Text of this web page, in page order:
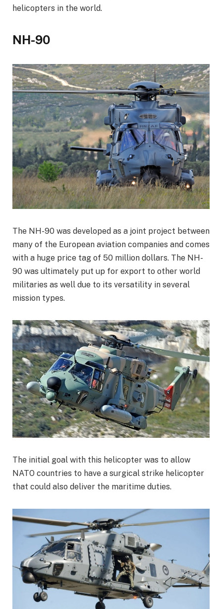
helicopters in the world.
NH-90
The NH-90 was developed as a joint project between
many of the European aviation companies and comes
with a huge price tag of 50 million dollars. The NH-
90 was ultimately put up for export to other world
militaries as well due to its versatility in several
mission types.
The initial goal with this helicopter was to allow
NATO countries to have a surgical strike helicopter
that could also deliver the maritime duties.